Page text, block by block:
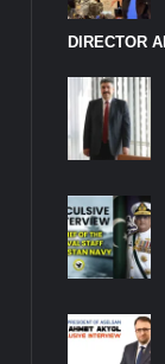
DIRECTOR